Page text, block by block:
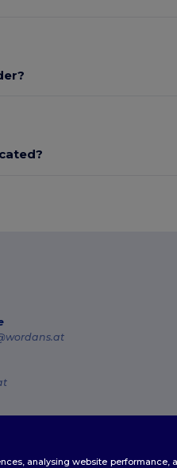
analysing website performance,